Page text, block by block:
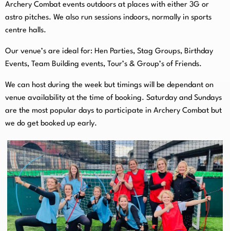
Archery Combat events outdoors at places with either 3G or
astro pitches. We also run sessions indoors, normally in sports
centre halls.
Our venue’s are ideal for: Hen Parties, Stag Groups, Birthday
Events, Team Building events, Tour’s & Group’s of Friends.
We can host during the week but timings will be dependant on
venue availability at the time of booking. Saturday and Sundays
are the most popular days to participate in Archery Combat but
we do get booked up early.